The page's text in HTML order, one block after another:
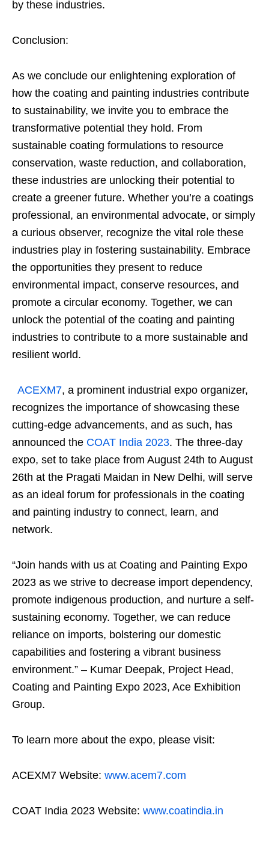
by these industries.
Conclusion:
As we conclude our enlightening exploration of
how the coating and painting industries contribute
to sustainability, we invite you to embrace the
transformative potential they hold. From
sustainable coating formulations to resource
conservation, waste reduction, and collaboration,
these industries are unlocking their potential to
create a greener future. Whether you’re a coatings
professional, an environmental advocate, or simply
a curious observer, recognize the vital role these
industries play in fostering sustainability. Embrace
the opportunities they present to reduce
environmental impact, conserve resources, and
promote a circular economy. Together, we can
unlock the potential of the coating and painting
industries to contribute to a more sustainable and
resilient world.
ACEXM7, a prominent industrial expo organizer,
recognizes the importance of showcasing these
cutting-edge advancements, and as such, has
announced the COAT India 2023. The three-day
expo, set to take place from August 24th to August
26th at the Pragati Maidan in New Delhi, will serve
as an ideal forum for professionals in the coating
and painting industry to connect, learn, and
network.
“Join hands with us at Coating and Painting Expo
2023 as we strive to decrease import dependency,
promote indigenous production, and nurture a self-
sustaining economy. Together, we can reduce
reliance on imports, bolstering our domestic
capabilities and fostering a vibrant business
environment.” – Kumar Deepak, Project Head,
Coating and Painting Expo 2023, Ace Exhibition
Group.
To learn more about the expo, please visit:
ACEXM7 Website: www.acem7.com
COAT India 2023 Website: www.coatindia.in